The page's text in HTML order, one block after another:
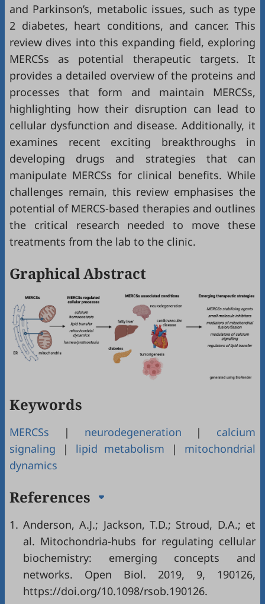
and Parkinson’s, metabolic issues, such as type
2 diabetes, heart conditions, and cancer. This
review dives into this expanding field, exploring
MERCSs as potential therapeutic targets. It
provides a detailed overview of the proteins and
processes that form and maintain MERCSs,
highlighting how their disruption can lead to
cellular dysfunction and disease. Additionally, it
examines recent exciting breakthroughs in
developing drugs and strategies that can
manipulate MERCSs for clinical benefits. While
challenges remain, this review emphasises the
potential of MERCS-based therapies and outlines
the critical research needed to move these
treatments from the lab to the clinic.
Graphical Abstract
Keywords
MERCSs | neurodegeneration | calcium
signaling | lipid metabolism | mitochondrial
dynamics
References
1. Anderson, A.J.; Jackson, T.D.; Stroud, D.A.; et
al. Mitochondria-hubs for regulating cellular
biochemistry: emerging concepts and
networks. Open Biol. 2019, 9, 190126,
https://doi.org/10.1098/rsob.190126.